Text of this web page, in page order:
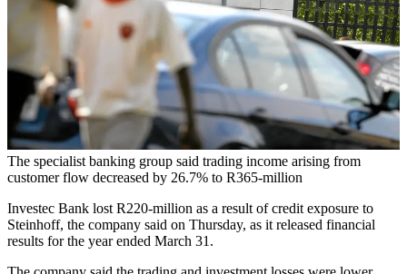
The specialist banking group said trading income arising from
customer flow decreased by 26.7% to R365-million
Investec Bank lost R220-million as a result of credit exposure to
Steinhoff, the company said on Thursday, as it released financial
results for the year ended March 31.